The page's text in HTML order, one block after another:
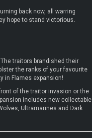
back now, all warring
hope to stand victorious.
traitors brandished their
the ranks of your favourite
in Flames expansion!
of the traitor invasion or the
includes new collectable
Ultramarines and Dark